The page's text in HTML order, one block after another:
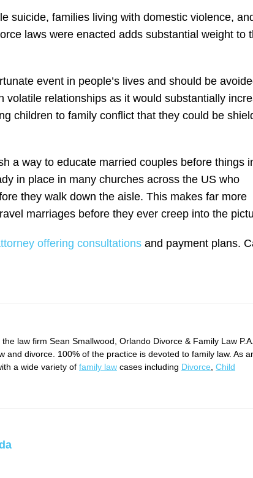
suicide, families living with domestic violence,
laws were enacted adds substantial weight to
event in people’s lives and should be
relationships as it would substantially
children to family conflict that they could be
a way to educate married couples before things
in place in many churches across the US who
they walk down the aisle. This makes far more
marriages before they ever creep into the
offering consultations and payment plans.
the law firm Sean Smallwood, Orlando Divorce & Family Law
and divorce. 100% of the practice is devoted to family law. As
a wide variety of family law cases including Divorce Child